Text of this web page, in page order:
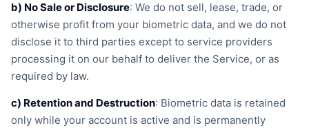
b) No Sale or Disclosure: We do not sell, lease, trade, or
otherwise profit from your biometric data, and we do not
disclose it to third parties except to service providers
processing it on our behalf to deliver the Service, or as
required by law.
c) Retention and Destruction: Biometric data is retained
only while your account is active and is permanently